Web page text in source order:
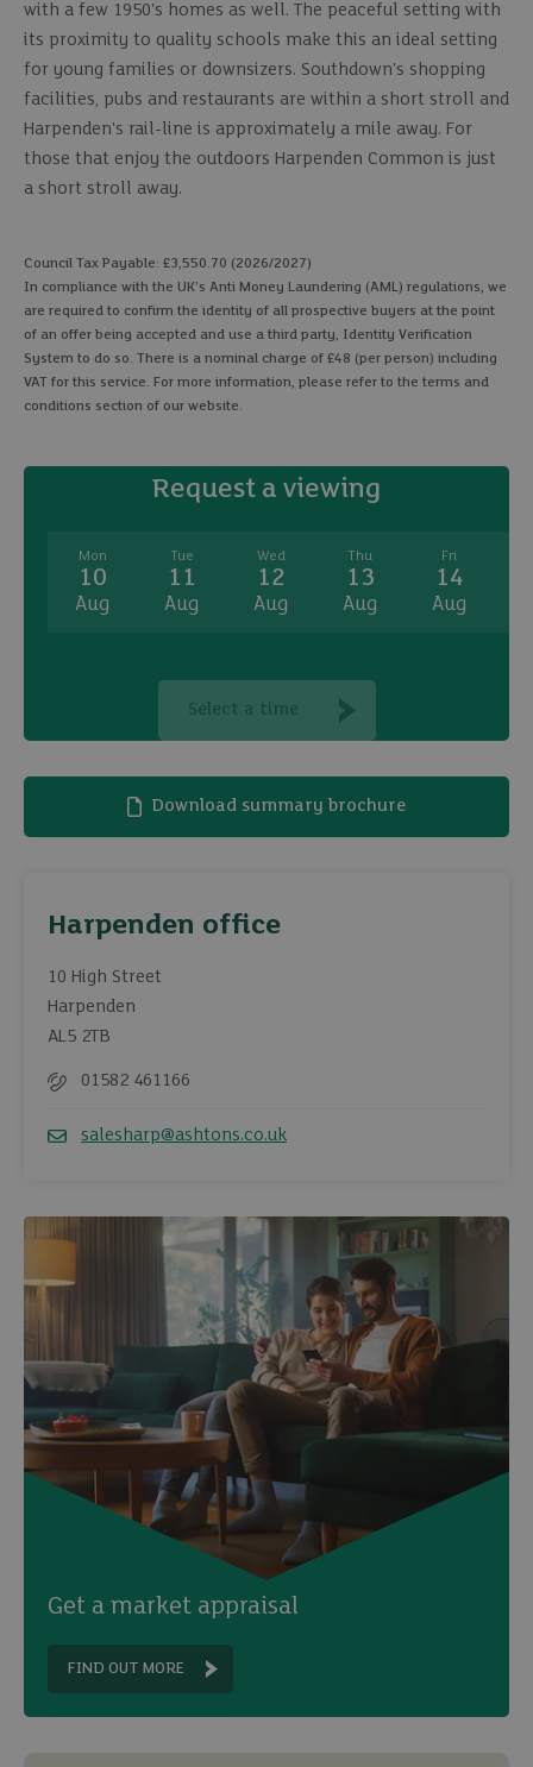
with a few 1950's homes as well. The peaceful setting with
its proximity to quality schools make this an ideal setting
for young families or downsizers. Southdown's shopping
facilities, pubs and restaurants are within a short stroll and
Harpenden's rail-line is approximately a mile away. For
those that enjoy the outdoors Harpenden Common is just
a short stroll away.
Council Tax Payable: £3,550.70 (2026/2027)
In compliance with the UK's Anti Money Laundering (AML) regulations, we
are required to confirm the identity of all prospective buyers at the point
of an offer being accepted and use a third party, Identity Verification
System to do so. There is a nominal charge of £48 (per person) including
VAT for this service. For more information, please refer to the terms and
conditions section of our website.
Request a viewing
Mon
10
Aug
Tue
11
Aug
Wed
12
Aug
Thu
13
Aug
Fri
14
Aug
Select a time
Download summary brochure
Harpenden office
10 High Street
Harpenden
AL5 2TB
01582 461166
salesharp@ashtons.co.uk
Get a market appraisal
FIND OUT MORE